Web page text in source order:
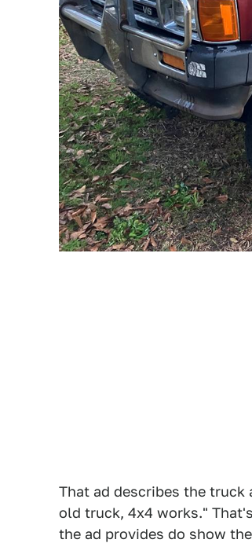
That ad describes the truck
old truck, 4x4 works."
the ad provides do show